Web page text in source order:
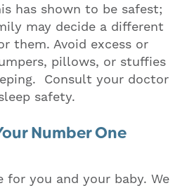
has shown to be safest;
may decide a different
them. Avoid excess or
pillows, or stuffies
Consult your doctor
safety.
Number One
for you and your baby. We